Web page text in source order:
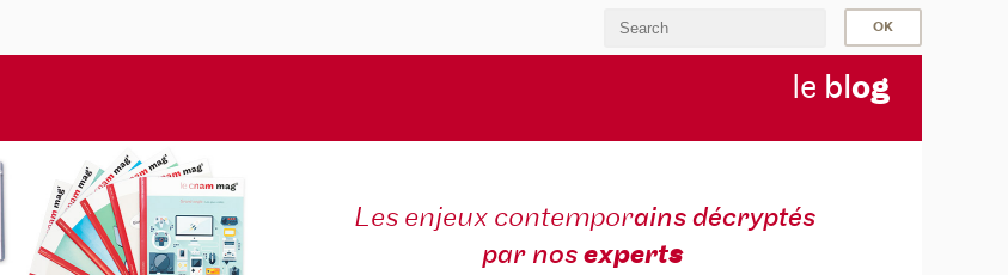
le blog
Les enjeux contemporains décryptés
par nosexperts